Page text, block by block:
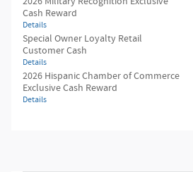
Cash Reward
Details
Special Owner Loyalty Retail
Customer Cash
Details
2026 Hispanic Chamber of Commerce
Exclusive Cash Reward
Details